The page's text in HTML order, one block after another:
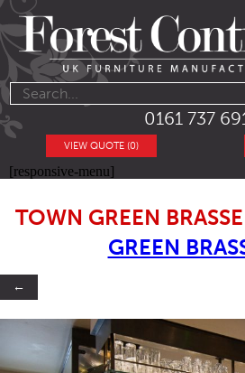
0161 737
VIEW QUOTE (0)
[responsive-menu]
TOWN GREEN
GREEN
←